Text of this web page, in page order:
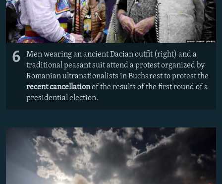
6
Men wearing an ancient Dacian outfit (right) and a
traditional peasant suit attend a protest organized by
Romanian ultranationalists in Bucharest to protest the
recent cancellationof the results of the first round of a
presidential election.